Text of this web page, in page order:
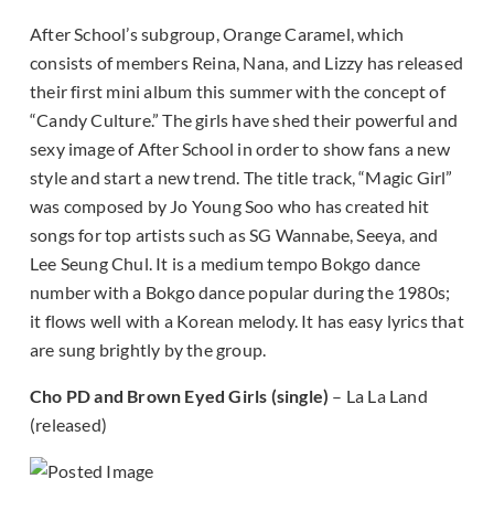
After School’s subgroup, Orange Caramel, which
consists of members Reina, Nana, and Lizzy has released
their first mini album this summer with the concept of
“Candy Culture.” The girls have shed their powerful and
sexy image of After School in order to show fans a new
style and start a new trend. The title track, “Magic Girl”
was composed by Jo Young Soo who has created hit
songs for top artists such as SG Wannabe, Seeya, and
Lee Seung Chul. It is a medium tempo Bokgo dance
number with a Bokgo dance popular during the 1980s;
it flows well with a Korean melody. It has easy lyrics that
are sung brightly by the group.
Cho PD and Brown Eyed Girls (single) – La La Land
(released)